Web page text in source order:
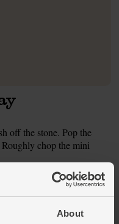
About
off the stone. Pop the
chop the mini
stain-free turmeric prep)
in the coconut oil and